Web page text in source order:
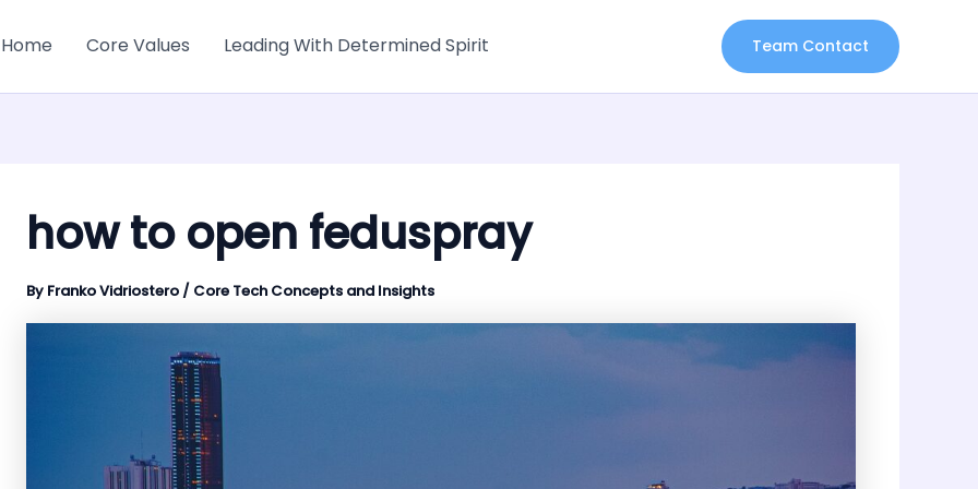
Home Core Values Leading With Determined Spirit Team Contact
how to open feduspray
By Franko Vidriostero / Core Tech Concepts and Insights